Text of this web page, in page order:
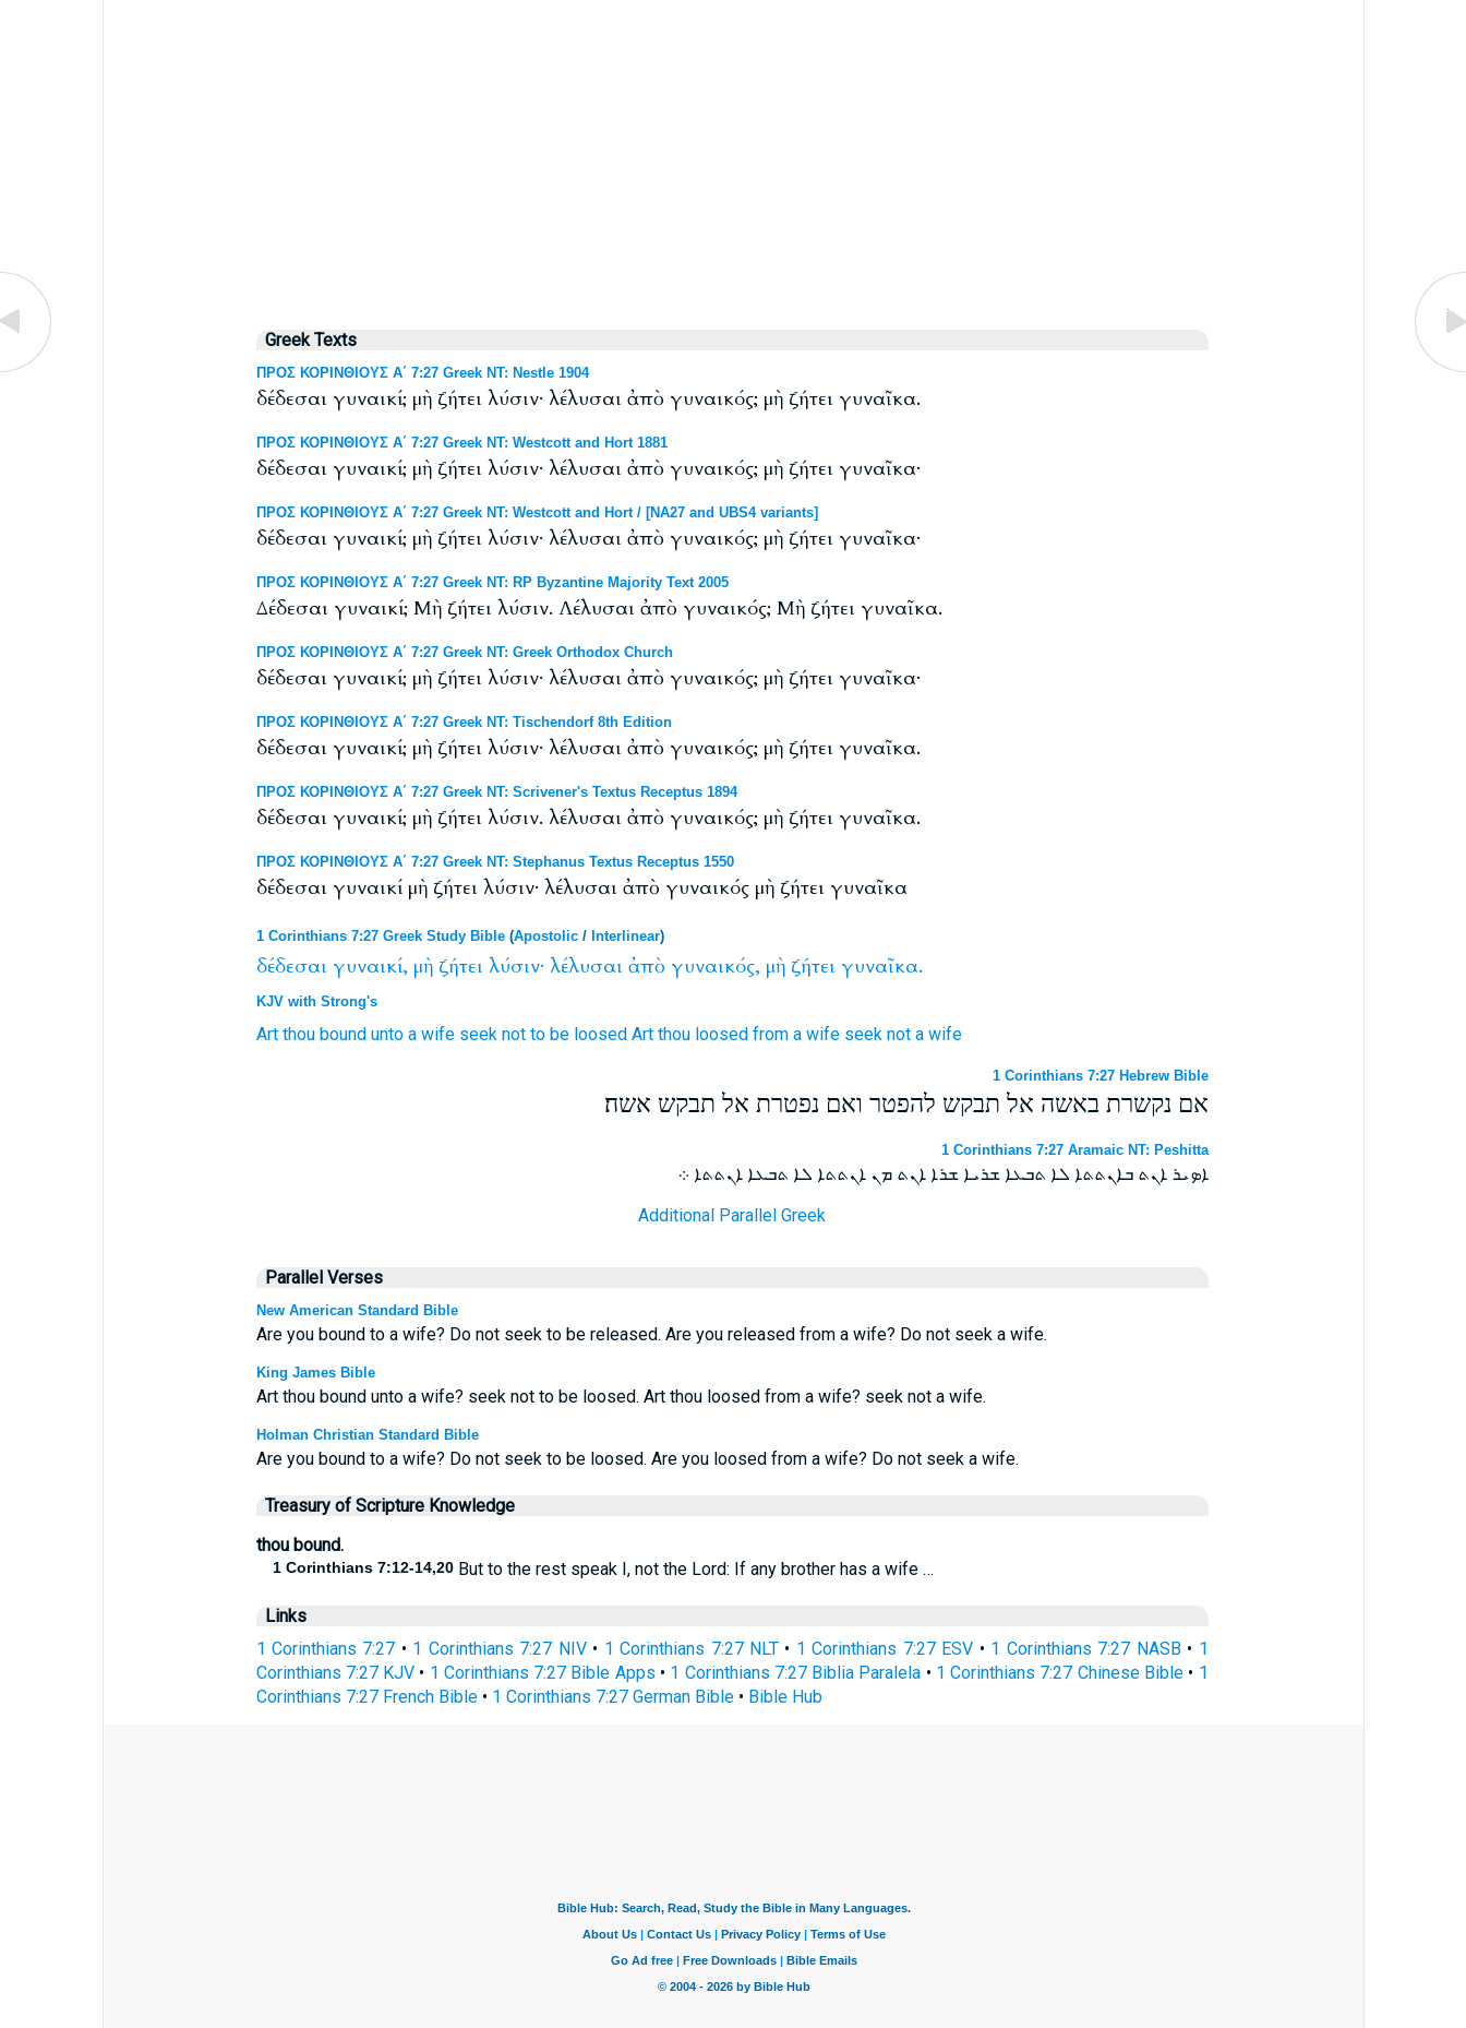
Greek Texts
ΠΡΟΣ ΚΟΡΙΝΘΙΟΥΣ Α΄ 7:27 Greek NT: Nestle 1904
δέδεσαι γυναικί; μὴ ζήτει λύσιν· λέλυσαι ἀπὸ γυναικός; μὴ ζήτει γυναῖκα.
ΠΡΟΣ ΚΟΡΙΝΘΙΟΥΣ Α΄ 7:27 Greek NT: Westcott and Hort 1881
δέδεσαι γυναικί; μὴ ζήτει λύσιν· λέλυσαι ἀπὸ γυναικός; μὴ ζήτει γυναῖκα·
ΠΡΟΣ ΚΟΡΙΝΘΙΟΥΣ Α΄ 7:27 Greek NT: Westcott and Hort / [NA27 and UBS4 variants]
δέδεσαι γυναικί; μὴ ζήτει λύσιν· λέλυσαι ἀπὸ γυναικός; μὴ ζήτει γυναῖκα·
ΠΡΟΣ ΚΟΡΙΝΘΙΟΥΣ Α΄ 7:27 Greek NT: RP Byzantine Majority Text 2005
Δέδεσαι γυναικί; Μὴ ζήτει λύσιν. Λέλυσαι ἀπὸ γυναικός; Μὴ ζήτει γυναῖκα.
ΠΡΟΣ ΚΟΡΙΝΘΙΟΥΣ Α΄ 7:27 Greek NT: Greek Orthodox Church
δέδεσαι γυναικί; μὴ ζήτει λύσιν· λέλυσαι ἀπὸ γυναικός; μὴ ζήτει γυναῖκα·
ΠΡΟΣ ΚΟΡΙΝΘΙΟΥΣ Α΄ 7:27 Greek NT: Tischendorf 8th Edition
δέδεσαι γυναικί; μὴ ζήτει λύσιν· λέλυσαι ἀπὸ γυναικός; μὴ ζήτει γυναῖκα.
ΠΡΟΣ ΚΟΡΙΝΘΙΟΥΣ Α΄ 7:27 Greek NT: Scrivener's Textus Receptus 1894
δέδεσαι γυναικί; μὴ ζήτει λύσιν. λέλυσαι ἀπὸ γυναικός; μὴ ζήτει γυναῖκα.
ΠΡΟΣ ΚΟΡΙΝΘΙΟΥΣ Α΄ 7:27 Greek NT: Stephanus Textus Receptus 1550
δέδεσαι γυναικί μὴ ζήτει λύσιν· λέλυσαι ἀπὸ γυναικός μὴ ζήτει γυναῖκα
1 Corinthians 7:27 Greek Study Bible(Apostolic/ Interlinear)
δέδεσαι γυναικί, μὴ ζήτει λύσιν· λέλυσαι ἀπὸ γυναικός, μὴ ζήτει γυναῖκα.
KJV with Strong's
Art thou bound unto a wife seek not to be loosed Art thou loosed from a wife seek not a wife
1 Corinthians 7:27 Hebrew Bible
אם נקשרת באשה אל תבקש להפטר ואם נפטרת אל תבקש אשה׃
1 Corinthians 7:27 Aramaic NT: Peshitta
ܐܤܝܪ ܐܢܬ ܒܐܢܬܬܐ ܠܐ ܬܒܥܐ ܫܪܝܐ ܫܪܐ ܐܢܬ ܡܢ ܐܢܬܬܐ ܠܐ ܬܒܥܐ ܐܢܬܬܐ ܀
Additional Parallel Greek
Parallel Verses
New American Standard Bible
Are you bound to a wife? Do not seek to be released. Are you released from a wife? Do not seek a wife.
King James Bible
Art thou bound unto a wife? seek not to be loosed. Art thou loosed from a wife? seek not a wife.
Holman Christian Standard Bible
Are you bound to a wife? Do not seek to be loosed. Are you loosed from a wife? Do not seek a wife.
Treasury of Scripture Knowledge
thou bound.
1 Corinthians 7:12-14,20But to the rest speak I, not the Lord: If any brother has a wife …
Links
1 Corinthians 7:27 • 1 Corinthians 7:27 NIV• 1 Corinthians 7:27 NLT • 1 Corinthians 7:27 ESV • 1 Corinthians 7:27 NASB• 1
Corinthians 7:27 KJV • 1 Corinthians 7:27 Bible Apps • 1 Corinthians 7:27 Biblia Paralela • 1 Corinthians 7:27 Chinese Bible• 1
Corinthians 7:27 French Bible• 1 Corinthians 7:27 German Bible• Bible Hub